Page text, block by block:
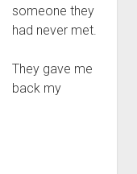
someone they
had never met.
They gave me
back my